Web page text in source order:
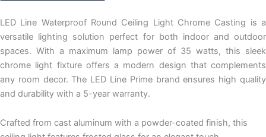
LED Line Waterproof Round Ceiling Light Chrome Casting is a
versatile lighting solution perfect for both indoor and outdoor
spaces. With a maximum lamp power of 35 watts, this sleek
chrome light fixture offers a modern design that complements
any room decor. The LED Line Prime brand ensures high quality
and durability with a 5-year warranty.
Crafted from cast aluminum with a powder-coated finish, this